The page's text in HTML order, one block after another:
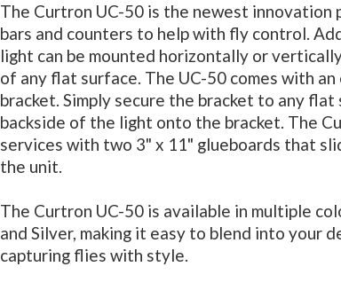
The Curtron UC-50 is the newest
bars and counters to help with fly control.
light can be mounted horizontally or
of any flat surface. The UC-50 comes with
bracket. Simply secure the bracket to any
backside of the light onto the bracket. The
services with two 3" x 11" glueboards that
the unit.
The Curtron UC-50 is available in multiple
and Silver, making it easy to blend into your
capturing flies with style.